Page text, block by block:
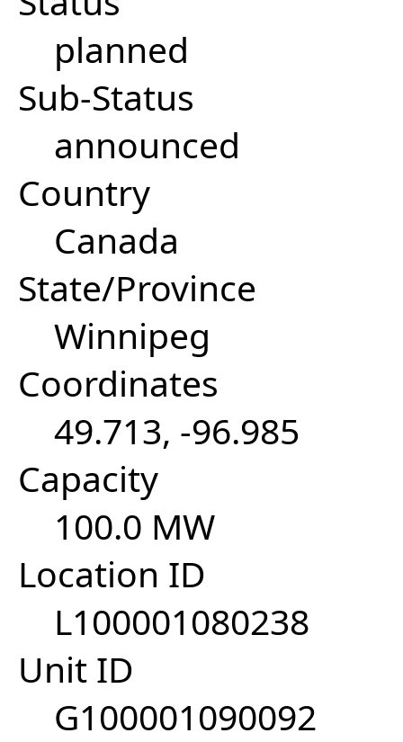
planned
Sub-Status
announced
Country
Canada
State/Province
Winnipeg
Coordinates
49.713, -96.985
Capacity
100.0 MW
Location ID
L100001080238
Unit ID
G100001090092